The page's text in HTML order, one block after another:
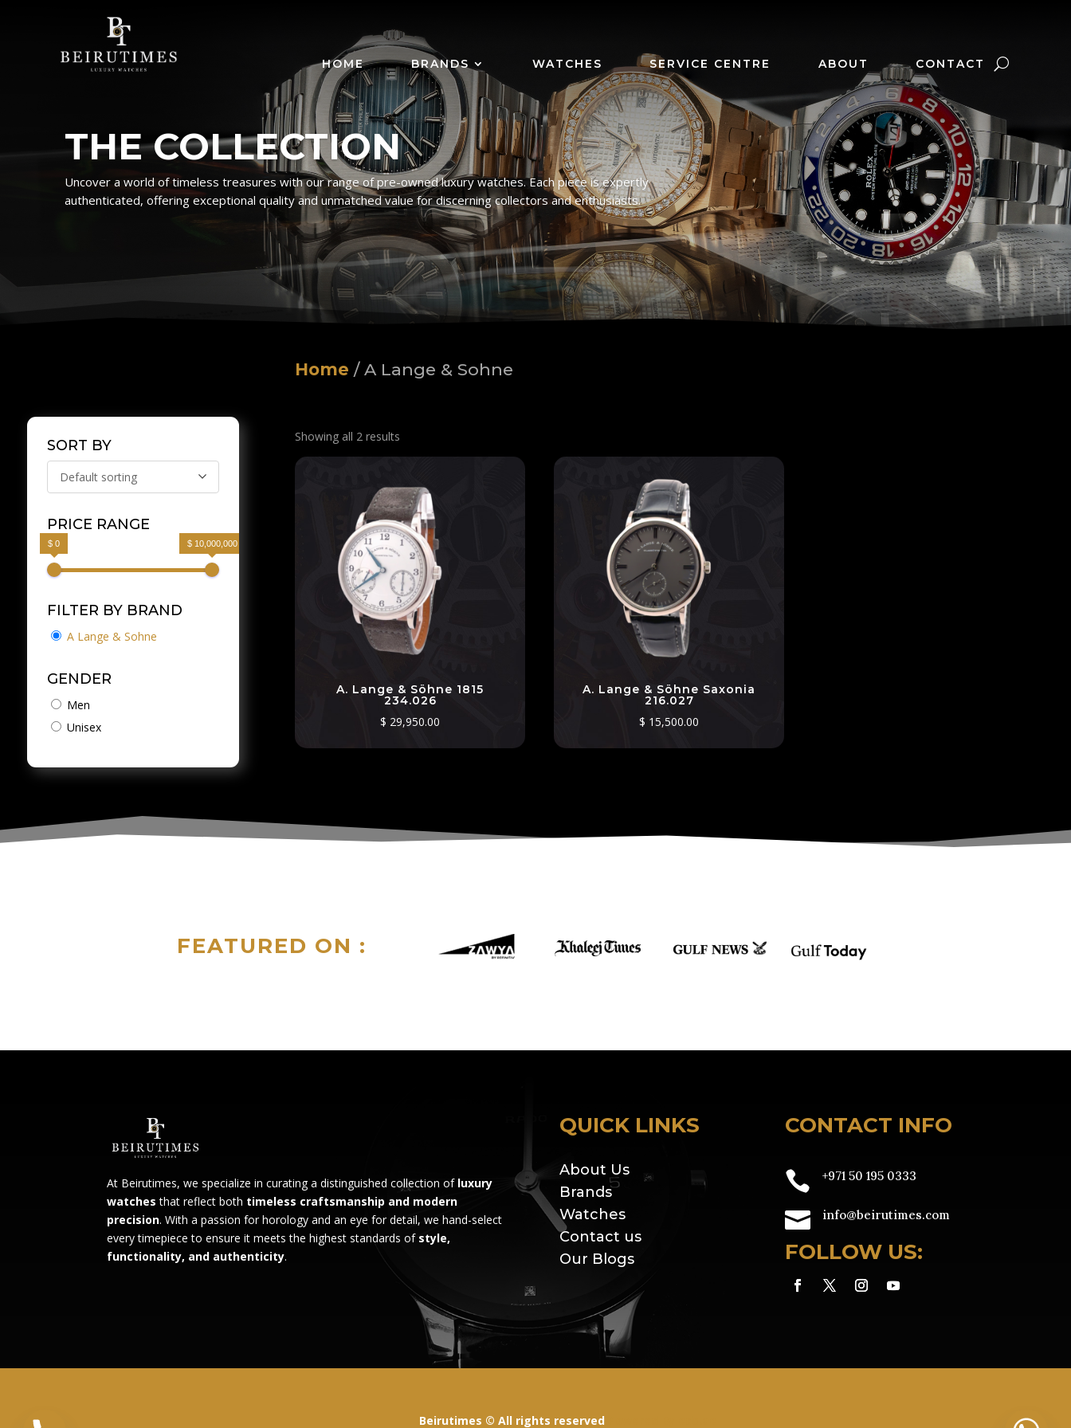
HOME BRANDS WATCHES SERVICE CENTRE ABOUT CONTACT
THE COLLECTION
Uncover a world of timeless treasures with our range of pre-owned luxury watches. Each piece is expertly
authenticated, offering exceptional quality and unmatched value for discerning collectors and enthusiasts.
Home / A Lange & Sohne
SORT BY
Default sorting
PRICE RANGE
$ 0 $ 10,000,000
FILTER BY BRAND
A Lange & Sohne
GENDER
Men
Unisex
Showing all 2 results
A. Lange & Söhne 1815
234.026
$ 29,950.00
A. Lange & Söhne Saxonia
216.027
$ 15,500.00
FEATURED ON :
At Beirutimes, we specialize in curating a distinguished collection of luxury
watches that reflect both timeless craftsmanship and modern
precision. With a passion for horology and an eye for detail, we hand-select
every timepiece to ensure it meets the highest standards of style,
functionality, and authenticity.
QUICK LINKS
About Us
Brands
Watches
Contact us
Our Blogs
CONTACT INFO
 +971 50 195 0333
 info@beirutimes.com
FOLLOW US:
Beirutimes © All rights reserved